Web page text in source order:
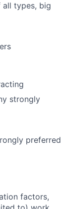
types, big
strongly
preferred
factors,